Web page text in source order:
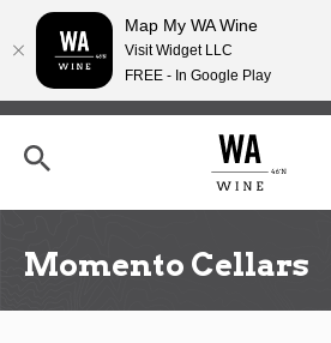
Skip
content
h
Momento Cellars
Map My WA Wine
Visit Widget LLC
FREE - In Google Play